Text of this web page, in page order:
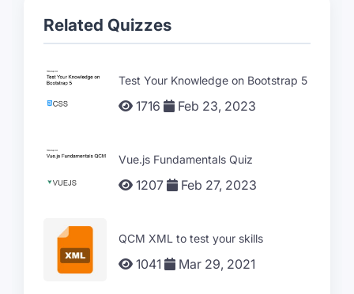
Related Quizzes
Test Your Knowledge on Bootstrap 5
1716 Feb 23, 2023
Vue.js Fundamentals Quiz
1207 Feb 27, 2023
QCM XML to test your skills
1041 Mar 29, 2021